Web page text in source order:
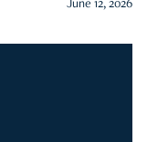
June 12, 2026